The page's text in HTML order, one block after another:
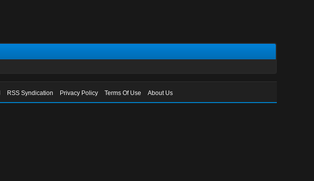
RSS Syndication Privacy Policy Terms Of Use About Us